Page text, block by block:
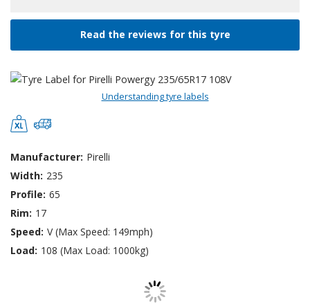
Read the reviews for this tyre
Understanding tyre labels
Manufacturer: Pirelli
Width: 235
Profile: 65
Rim: 17
Speed: V (Max Speed: 149mph)
Load: 108 (Max Load: 1000kg)